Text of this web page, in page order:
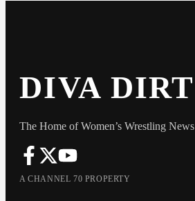
DIVA DIRT
The Home of Women’s Wrestling News
A CHANNEL 70 PROPERTY